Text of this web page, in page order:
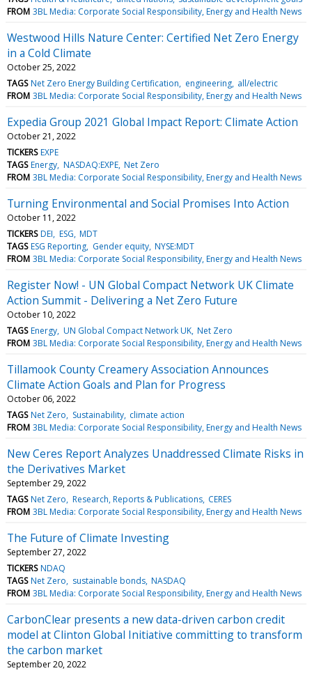
FROM 3BL Media: Corporate Social Responsibility, Energy and Health News
Westwood Hills Nature Center: Certified Net Zero Energy
in a Cold Climate
October 25, 2022
TAGS Net Zero Energy Building Certification engineering all/electric
FROM 3BL Media: Corporate Social Responsibility, Energy and Health News
Expedia Group 2021 Global Impact Report: Climate Action
October 21, 2022
TICKERS EXPE
TAGS Energy NASDAQ:EXPE Net Zero
FROM 3BL Media: Corporate Social Responsibility, Energy and Health News
Turning Environmental and Social Promises Into Action
October 11, 2022
TICKERS DEI ESG MDT
TAGS ESG Reporting Gender equity NYSE:MDT
FROM 3BL Media: Corporate Social Responsibility, Energy and Health News
Register Now! - UN Global Compact Network UK Climate
Action Summit - Delivering a Net Zero Future
October 10, 2022
TAGS Energy UN Global Compact Network UK Net Zero
FROM 3BL Media: Corporate Social Responsibility, Energy and Health News
Tillamook County Creamery Association Announces
Climate Action Goals and Plan for Progress
October 06, 2022
TAGS Net Zero Sustainability climate action
FROM 3BL Media: Corporate Social Responsibility, Energy and Health News
New Ceres Report Analyzes Unaddressed Climate Risks in
the Derivatives Market
September 29, 2022
TAGS Net Zero Research, Reports & Publications CERES
FROM 3BL Media: Corporate Social Responsibility, Energy and Health News
The Future of Climate Investing
September 27, 2022
TICKERS NDAQ
TAGS Net Zero sustainable bonds NASDAQ
FROM 3BL Media: Corporate Social Responsibility, Energy and Health News
CarbonClear presents a new data-driven carbon credit
model at Clinton Global Initiative committing to transform
the carbon market
September 20, 2022